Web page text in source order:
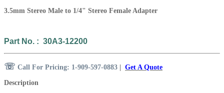
3.5mm Stereo Male to 1/4" Stereo Female Adapter
Part No. : 30A3-12200
☏ Call For Pricing: 1-909-597-0883 Get A Quote
Description